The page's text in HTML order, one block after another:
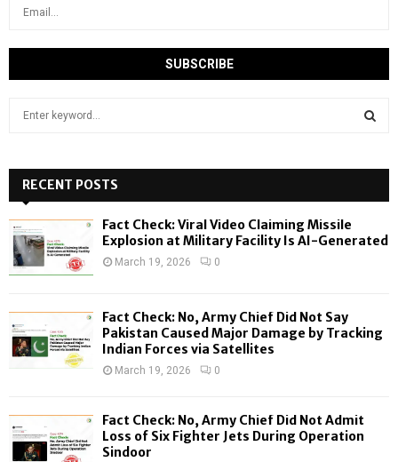
h
f
o
:
H
RECENT POSTS
Fact Check: Viral Video Claiming Missile
Explosion at Military Facility Is AI-Generated
March 19, 2026 0
Fact Check: No, Army Chief Did Not Say
Pakistan Caused Major Damage by Tracking
Indian Forces via Satellites
March 19, 2026 0
Fact Check: No, Army Chief Did Not Admit
Loss of Six Fighter Jets During Operation
Sindoor